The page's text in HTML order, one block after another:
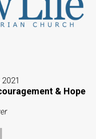
& Hope